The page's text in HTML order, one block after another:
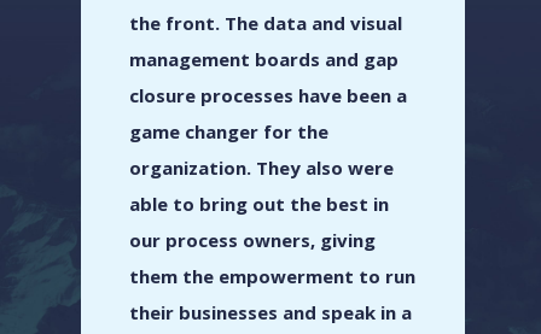
the front. The data and visual
management boards and gap
closure processes have been a
game changer for the
organization. They also were
able to bring out the best in
our process owners, giving
them the empowerment to run
their businesses and speak in a